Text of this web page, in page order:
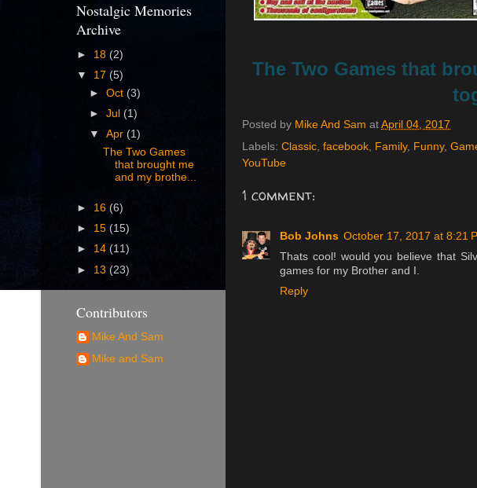
The Two Games that
Posted by Mike And Sam at April 04, 2017
Labels: Classic, facebook, Family, Funny,
YouTube
1 comment:
Bob Johns October 17, 2017 at 8:21
Thats cool! would you believe that
games for my Brother and I.
Reply
Nostalgic Memories
Archive
► 18 (2)
▼ 17 (5)
►Oct (3)
►Jul (1)
▼Apr(1)
The Two Games
that brought me
and my brothe...
► 16 (6)
► 15 (15)
► 14 (11)
► 13 (23)
Contributors
Mike And Sam
Mike and Sam